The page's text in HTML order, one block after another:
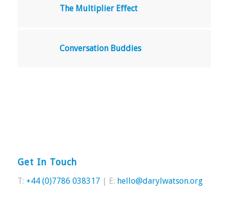
The Multiplier Effect
Conversation Buddies
Get In Touch
T: +44 (0)7786 038317 | E: hello@darylwatson.org